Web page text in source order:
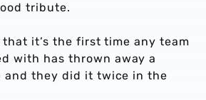
tribute.
that it’s the first time any team
with has thrown away a
and they did it twice in the